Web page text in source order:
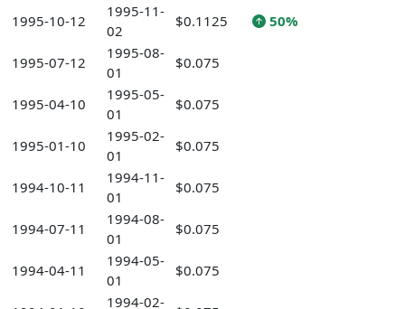
1995-10-12
1995-11-
02
$0.1125 50%
1995-07-12
1995-08-
01
$0.075
1995-04-10
1995-05-
01
$0.075
1995-01-10
1995-02-
01
$0.075
1994-10-11
1994-11-
01
$0.075
1994-07-11
1994-08-
01
$0.075
1994-04-11
1994-05-
01
$0.075
1994-02-